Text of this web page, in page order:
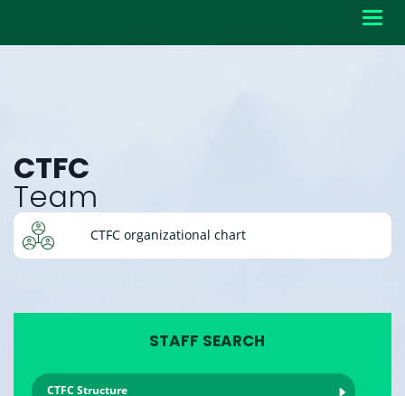
CTFC
Team
CTFC organizational chart
STAFF SEARCH
CTFC Structure